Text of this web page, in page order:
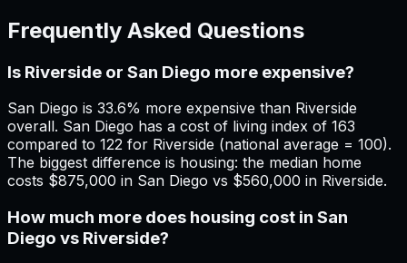
Frequently Asked Questions
Is Riverside or San Diego more expensive?
San Diego is 33.6% more expensive than Riverside
overall. San Diego has a cost of living index of 163
compared to 122 for Riverside (national average = 100).
The biggest difference is housing: the median home
costs $875,000 in San Diego vs $560,000 in Riverside.
How much more does housing cost in San
Diego vs Riverside?